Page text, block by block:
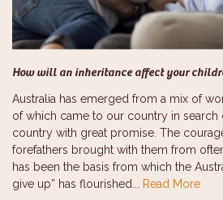
How will an inheritance affect your
Australia has emerged from a mix of
of which came to our country in search
country with great promise. The
forefathers brought with them from
has been the basis from which the
give up” has flourished...
Read More